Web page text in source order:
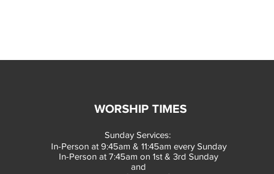
WORSHIP TIMES
Sunday Services:
In-Person at 9:45am & 11:45am every Sunday
In-Person at 7:45am on 1st & 3rd Sunday
and